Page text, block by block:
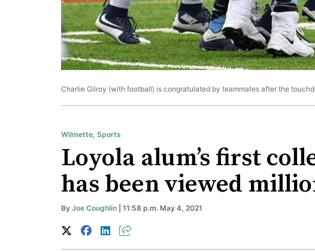
Charlie Gilroy (with football) is congratulated by teammates after the
Wilmette Sports
Loyola alum’s first
has been viewed
By Joe Coughlin | 11:58 p.m. May 4, 2021